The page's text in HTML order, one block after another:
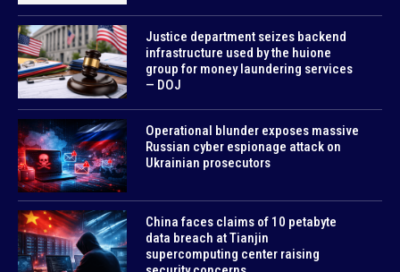
Justice department seizes backend
infrastructure used by the huione
group for money laundering services
— DOJ
Operational blunder exposes massive
Russian cyber espionage attack on
Ukrainian prosecutors
China faces claims of 10 petabyte
data breach at Tianjin
supercomputing center raising